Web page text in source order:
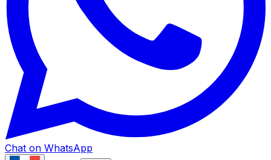
Chat on WhatsApp